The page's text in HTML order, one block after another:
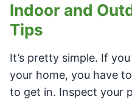
Indoor and
Tips
It’s pretty simple. If
your home, you have
to get in. Inspect your